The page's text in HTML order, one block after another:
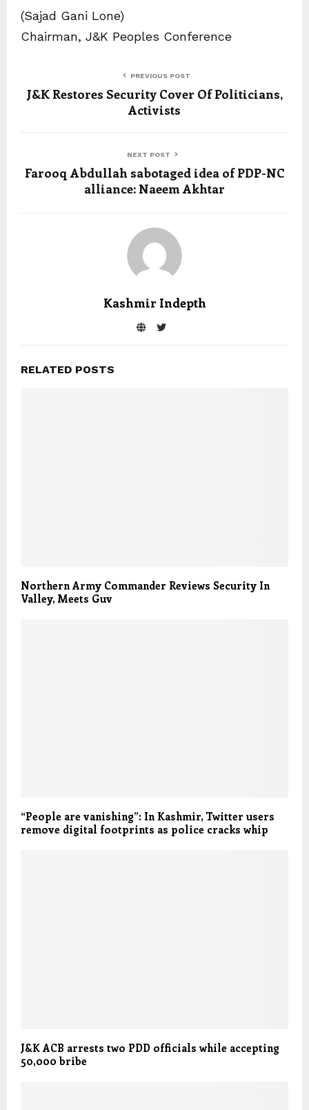
(Sajad Gani Lone)
Chairman, J&K Peoples Conference
PREVIOUS POST
J&K Restores Security Cover Of Politicians,
Activists
NEXT POST
Farooq Abdullah sabotaged idea of PDP-NC
alliance: Naeem Akhtar
Kashmir Indepth
RELATED POSTS
Northern Army Commander Reviews Security In
Valley, Meets Guv
“People are vanishing”: In Kashmir, Twitter users
remove digital footprints as police cracks whip
J&K ACB arrests two PDD officials while accepting
50,000 bribe